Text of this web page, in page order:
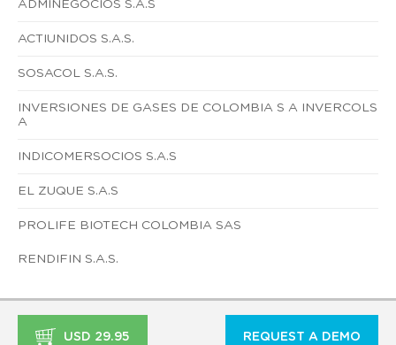
ADMINEGOCIOS S.A.S
ACTIUNIDOS S.A.S.
SOSACOL S.A.S.
INVERSIONES DE GASES DE COLOMBIA S A INVERCOLS
A
INDICOMERSOCIOS S.A.S
EL ZUQUE S.A.S
PROLIFE BIOTECH COLOMBIA SAS
RENDIFIN S.A.S.
USD 29.95 REQUEST A DEMO